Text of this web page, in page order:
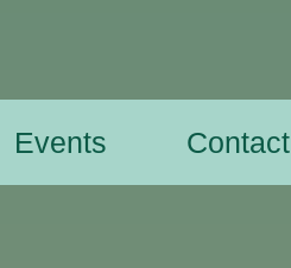
Events Contact